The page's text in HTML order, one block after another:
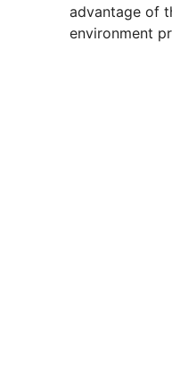
advantage of
environment